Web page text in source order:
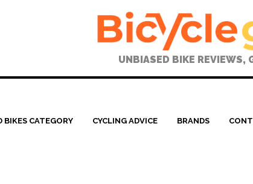
UNBIASED BIKE REVIEWS,
BIKES CATEGORY CYCLING ADVICE BRANDS